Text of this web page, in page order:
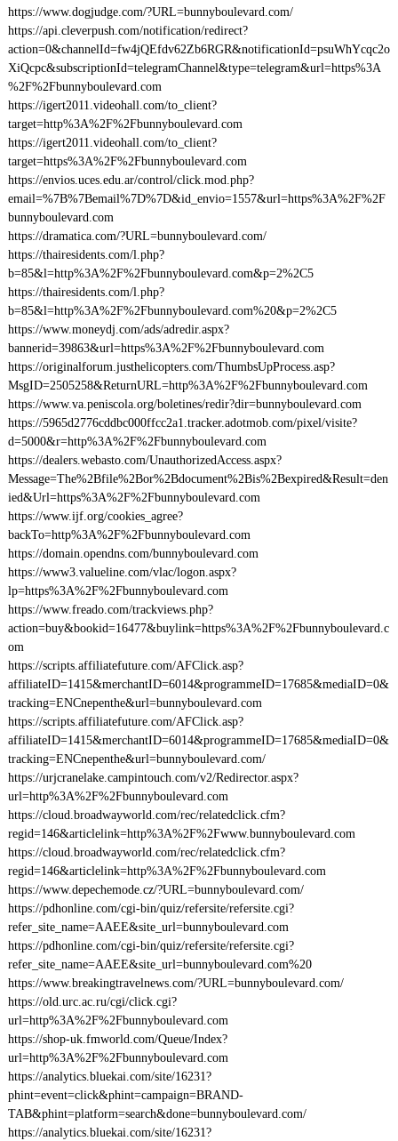
https://www.dogjudge.com/?URL=bunnyboulevard.com/
https://api.cleverpush.com/notification/redirect?
action=0&channelId=fw4jQEfdv62Zb6RGR&notificationId=psuWhYcqc2o
XiQcpc&subscriptionId=telegramChannel&type=telegram&url=https%3A
%2F%2Fbunnyboulevard.com
https://igert2011.videohall.com/to_client?
target=http%3A%2F%2Fbunnyboulevard.com
https://igert2011.videohall.com/to_client?
target=https%3A%2F%2Fbunnyboulevard.com
https://envios.uces.edu.ar/control/click.mod.php?
email=%7B%7Bemail%7D%7D&id_envio=1557&url=https%3A%2F%2F
bunnyboulevard.com
https://dramatica.com/?URL=bunnyboulevard.com/
https://thairesidents.com/l.php?
b=85&l=http%3A%2F%2Fbunnyboulevard.com&p=2%2C5
https://thairesidents.com/l.php?
b=85&l=http%3A%2F%2Fbunnyboulevard.com%20&p=2%2C5
https://www.moneydj.com/ads/adredir.aspx?
bannerid=39863&url=https%3A%2F%2Fbunnyboulevard.com
https://originalforum.justhelicopters.com/ThumbsUpProcess.asp?
MsgID=2505258&ReturnURL=http%3A%2F%2Fbunnyboulevard.com
https://www.va.peniscola.org/boletines/redir?dir=bunnyboulevard.com
https://5965d2776cddbc000ffcc2a1.tracker.adotmob.com/pixel/visite?
d=5000&r=http%3A%2F%2Fbunnyboulevard.com
https://dealers.webasto.com/UnauthorizedAccess.aspx?
Message=The%2Bfile%2Bor%2Bdocument%2Bis%2Bexpired&Result=den
ied&Url=https%3A%2F%2Fbunnyboulevard.com
https://www.ijf.org/cookies_agree?
backTo=http%3A%2F%2Fbunnyboulevard.com
https://domain.opendns.com/bunnyboulevard.com
https://www3.valueline.com/vlac/logon.aspx?
lp=https%3A%2F%2Fbunnyboulevard.com
https://www.freado.com/trackviews.php?
action=buy&bookid=16477&buylink=https%3A%2F%2Fbunnyboulevard.c
om
https://scripts.affiliatefuture.com/AFClick.asp?
affiliateID=1415&merchantID=6014&programmeID=17685&mediaID=0&
tracking=ENCnepenthe&url=bunnyboulevard.com
https://scripts.affiliatefuture.com/AFClick.asp?
affiliateID=1415&merchantID=6014&programmeID=17685&mediaID=0&
tracking=ENCnepenthe&url=bunnyboulevard.com/
https://urjcranelake.campintouch.com/v2/Redirector.aspx?
url=http%3A%2F%2Fbunnyboulevard.com
https://cloud.broadwayworld.com/rec/relatedclick.cfm?
regid=146&articlelink=http%3A%2F%2Fwww.bunnyboulevard.com
https://cloud.broadwayworld.com/rec/relatedclick.cfm?
regid=146&articlelink=http%3A%2F%2Fbunnyboulevard.com
https://www.depechemode.cz/?URL=bunnyboulevard.com/
https://pdhonline.com/cgi-bin/quiz/refersite/refersite.cgi?
refer_site_name=AAEE&site_url=bunnyboulevard.com
https://pdhonline.com/cgi-bin/quiz/refersite/refersite.cgi?
refer_site_name=AAEE&site_url=bunnyboulevard.com%20
https://www.breakingtravelnews.com/?URL=bunnyboulevard.com/
https://old.urc.ac.ru/cgi/click.cgi?
url=http%3A%2F%2Fbunnyboulevard.com
https://shop-uk.fmworld.com/Queue/Index?
url=http%3A%2F%2Fbunnyboulevard.com
https://analytics.bluekai.com/site/16231?
phint=event=click&phint=campaign=BRAND-
TAB&phint=platform=search&done=bunnyboulevard.com/
https://analytics.bluekai.com/site/16231?